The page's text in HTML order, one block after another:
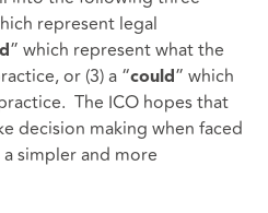
represent legal
” which represent what the
or (3) a “could ” which
The ICO hopes that
decision making when faced
simpler and more